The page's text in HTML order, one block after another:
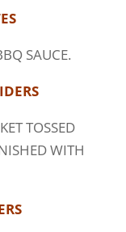
SAUCE.
TOSSED
WITH